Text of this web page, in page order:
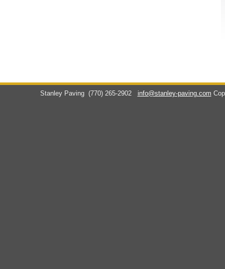
Stanley Paving (770) 265-2902 info@stanley-paving.com